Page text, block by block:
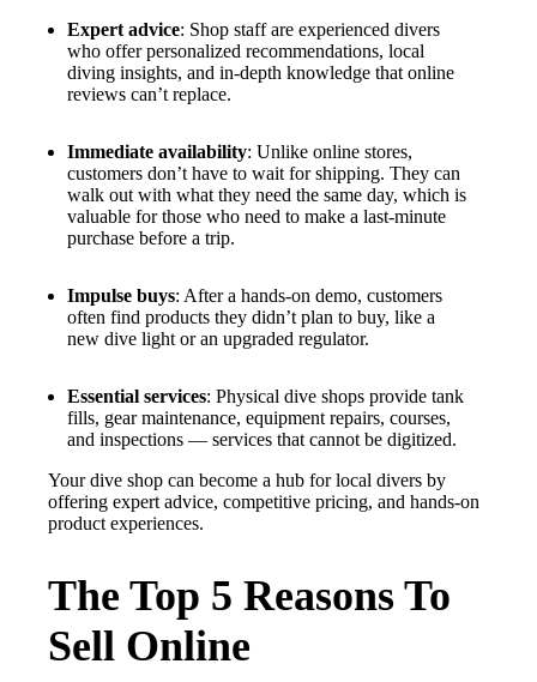
Expert advice: Shop staff are experienced divers
who offer personalized recommendations, local
diving insights, and in-depth knowledge that online
reviews can’t replace.
Immediate availability: Unlike online stores,
customers don’t have to wait for shipping. They can
walk out with what they need the same day, which is
valuable for those who need to make a last-minute
purchase before a trip.
Impulse buys: After a hands-on demo, customers
often find products they didn’t plan to buy, like a
new dive light or an upgraded regulator.
Essential services: Physical dive shops provide tank
fills, gear maintenance, equipment repairs, courses,
and inspections — services that cannot be digitized.
Your dive shop can become a hub for local divers by
offering expert advice, competitive pricing, and hands-on
product experiences.
The Top 5 Reasons To
Sell Online